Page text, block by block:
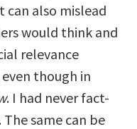
can also mislead
would think and
relevance
though in
. I had never fact-
same can be